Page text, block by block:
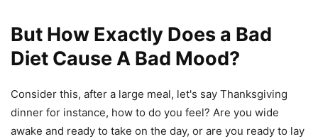
But How Exactly Does a Bad
Diet Cause A Bad Mood?
Consider this, after a large meal, let's say Thanksgiving
dinner for instance, how to do you feel? Are you wide
awake and ready to take on the day, or are you ready to lay